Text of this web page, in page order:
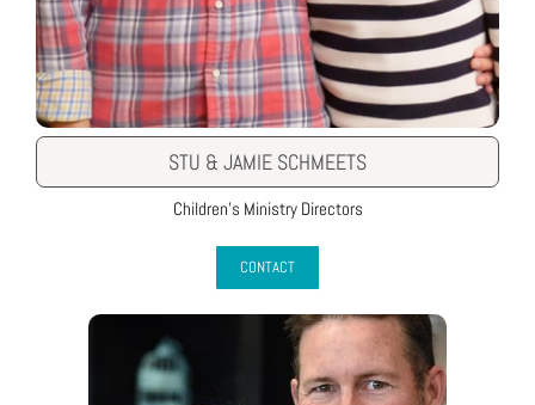
STU & JAMIE SCHMEETS
Children’s Ministry Directors
CONTACT